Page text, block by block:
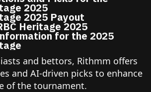
2025
2025 Payout
Heritage 2025
for the 2025
and bettors, Rithmm offers
and AI-driven picks to enhance
of the tournament.